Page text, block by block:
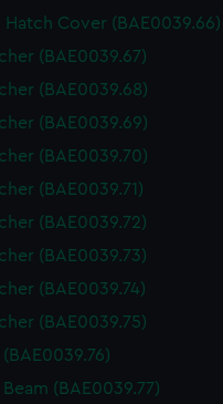
Hatch Cover (BAE0039.66)
(BAE0039.67)
(BAE0039.68)
(BAE0039.69)
(BAE0039.70)
(BAE0039.71)
(BAE0039.72)
(BAE0039.73)
(BAE0039.74)
(BAE0039.75)
(BAE0039.76)
Beam (BAE0039.77)